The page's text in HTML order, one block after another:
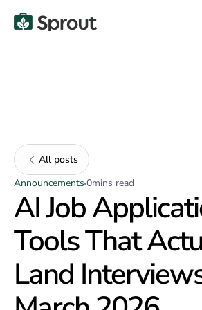
All posts
Announcements 0mins read
AI Job
Tools That
Land